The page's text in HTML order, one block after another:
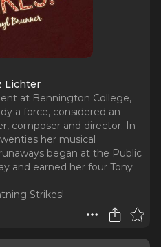
Lichter
at Bennington College,
a force, considered an
composer and director. In
her musical
began at the Public
and earned her four Tony
Strikes!